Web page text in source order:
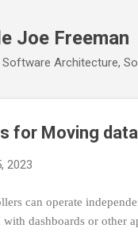
Joe Freeman
Architecture,
for Moving
2023
can operate
with dashboards or other